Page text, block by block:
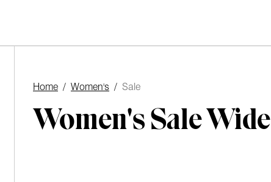
Home / Women's / Sale
Women's Sale Wide